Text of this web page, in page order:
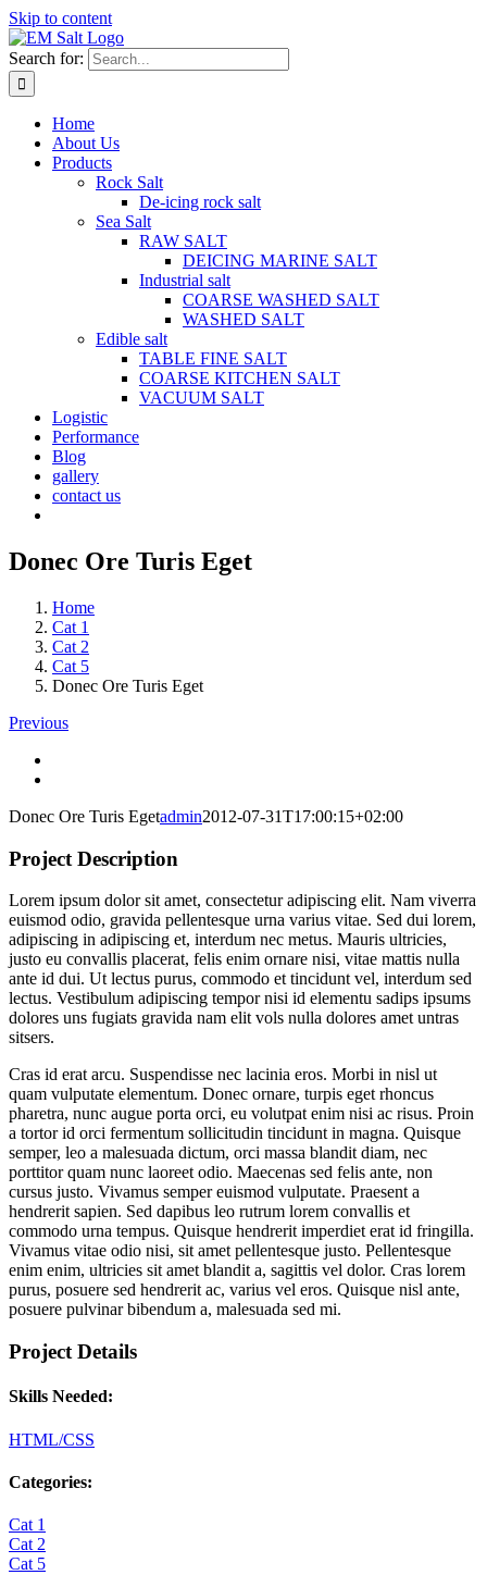
Skip to content
Search for:
Home
About Us
Products
Rock Salt
De-icing rock salt
Sea Salt
RAW SALT
DEICING MARINE SALT
Industrial salt
COARSE WASHED SALT
WASHED SALT
Edible salt
TABLE FINE SALT
COARSE KITCHEN SALT
VACUUM SALT
Logistic
Performance
Blog
gallery
contact us
Donec Ore Turis Eget
Home
Cat 1
Cat 2
Cat 5
Donec Ore Turis Eget
Previous
Donec Ore Turis Egetadmin2012-07-31T17:00:15+02:00
Project Description
Lorem ipsum dolor sit amet, consectetur adipiscing elit. Nam viverra
euismod odio, gravida pellentesque urna varius vitae. Sed dui lorem,
adipiscing in adipiscing et, interdum nec metus. Mauris ultricies,
justo eu convallis placerat, felis enim ornare nisi, vitae mattis nulla
ante id dui. Ut lectus purus, commodo et tincidunt vel, interdum sed
lectus. Vestibulum adipiscing tempor nisi id elementu sadips ipsums
dolores uns fugiats gravida nam elit vols nulla dolores amet untras
sitsers.
Cras id erat arcu. Suspendisse nec lacinia eros. Morbi in nisl ut
quam vulputate elementum. Donec ornare, turpis eget rhoncus
pharetra, nunc augue porta orci, eu volutpat enim nisi ac risus. Proin
a tortor id orci fermentum sollicitudin tincidunt in magna. Quisque
semper, leo a malesuada dictum, orci massa blandit diam, nec
porttitor quam nunc laoreet odio. Maecenas sed felis ante, non
cursus justo. Vivamus semper euismod vulputate. Praesent a
hendrerit sapien. Sed dapibus leo rutrum lorem convallis et
commodo urna tempus. Quisque hendrerit imperdiet erat id fringilla.
Vivamus vitae odio nisi, sit amet pellentesque justo. Pellentesque
enim enim, ultricies sit amet blandit a, sagittis vel dolor. Cras lorem
purus, posuere sed hendrerit ac, varius vel eros. Quisque nisl ante,
posuere pulvinar bibendum a, malesuada sed mi.
Project Details
Skills Needed:
HTML/CSS
Categories:
Cat 1
Cat 2
Cat 5